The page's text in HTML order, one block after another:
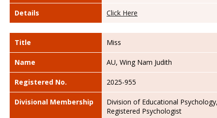
Details Click Here
Title Miss
Name AU, Wing Nam Judith
Registered No. 2025-955
Divisional Membership
Division of Educational
Registered Psychologist